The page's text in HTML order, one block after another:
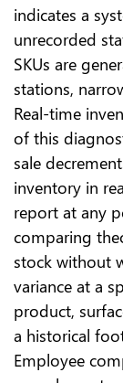
indicates a
unrecorded
SKUs are
stations,
Real-time
of this
sale
inventory in
report at any
comparing
stock without
variance at a
product,
a historical
Employee